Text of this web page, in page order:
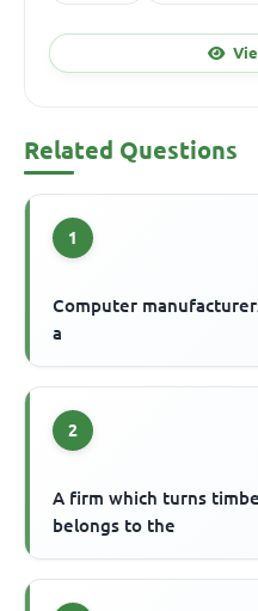
Related Questions
1
Computer
a
2
A firm which turns
belongs to the